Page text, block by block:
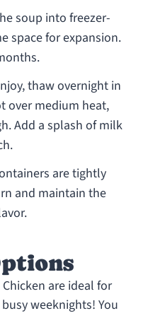
soup into freezer-
space for expansion.
thaw overnight in
over medium heat,
Add a splash of milk
are tightly
and maintain the
are ideal for
weeknights! You